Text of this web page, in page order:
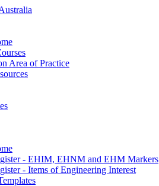
Area of Practice
- EHIM, EHNM and EHM Markers
- Items of Engineering Interest